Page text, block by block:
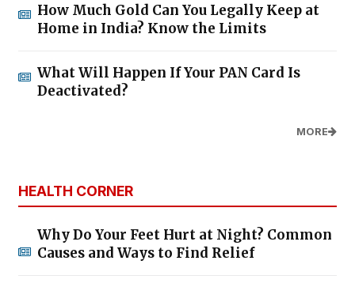
How Much Gold Can You Legally Keep at
Home in India? Know the Limits
What Will Happen If Your PAN Card Is
Deactivated?
MORE
HEALTH CORNER
Why Do Your Feet Hurt at Night? Common
Causes and Ways to Find Relief